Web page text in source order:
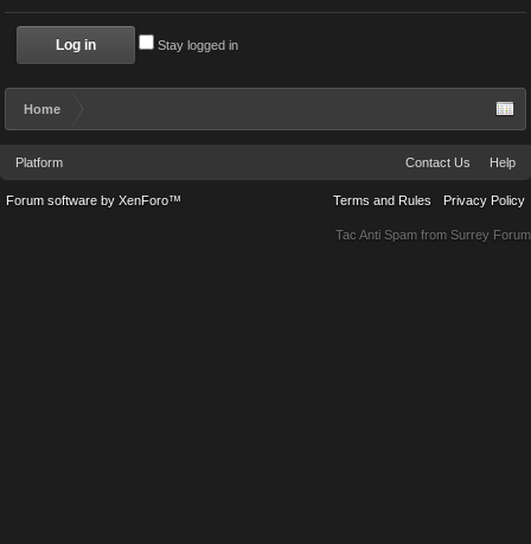
Stay logged in
Home
Platform Contact Us Help
Terms and Rules Privacy Policy
Forum software by XenForo™
Tac Anti Spam from Surrey Forum